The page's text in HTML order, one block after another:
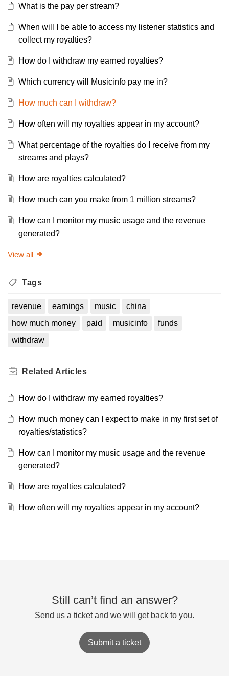
What is the pay per stream?
When will I be able to access my listener statistics and
collect my royalties?
How do I withdraw my earned royalties?
Which currency will Musicinfo pay me in?
How much can I withdraw?
How often will my royalties appear in my account?
What percentage of the royalties do I receive from my
streams and plays?
How are royalties calculated?
How much can you make from 1 million streams?
How can I monitor my music usage and the revenue
generated?
View all
Tags
revenue earnings music
china
how much money
paid musicinfo
funds
withdraw
Related Articles
How do I withdraw my earned royalties?
How much money can I expect to make in my first set of
royalties/statistics?
How can I monitor my music usage and the revenue
generated?
How are royalties calculated?
How often will my royalties appear in my account?
Still can’t find an answer?
Send us a ticket and we will get back to you.
Submit a ticket